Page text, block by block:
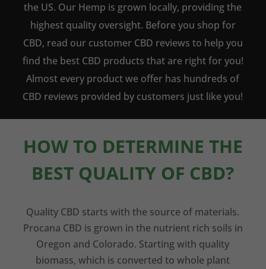
the US. Our Hemp is grown locally, providing the
highest quality oversight. Before you shop for
CBD, read our customer CBD reviews to help you
find the best CBD products that are right for you!
Almost every product we offer has hundreds of
CBD reviews provided by customers just like you!
HOW TO DETERMINE THE
BEST QUALITY OF CBD?
Quality CBD starts with the source of materials.
Procana CBD is grown in the nutrient rich soils in
Oregon and Colorado. Starting with quality
biomass, which is converted to whole plant